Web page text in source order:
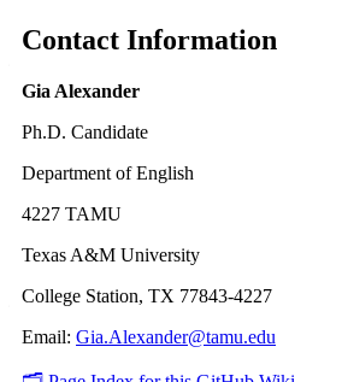
Contact Information
Gia Alexander
Ph.D. Candidate
Department of English
4227 TAMU
Texas A&M University
College Station, TX 77843-4227
Email: Gia.Alexander@tamu.edu